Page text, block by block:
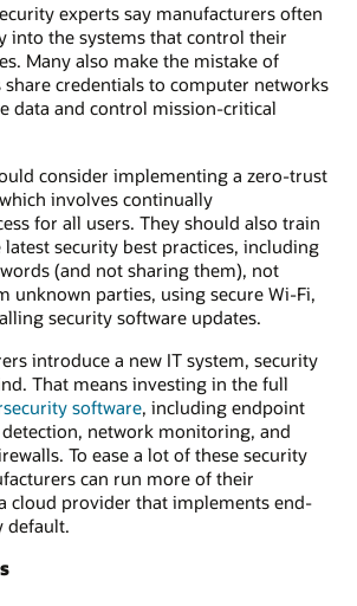
experts say manufacturers often
into the systems that control their
Many also make the mistake of
credentials to computer networks
data and control mission-critical
consider implementing a zero-trust
involves continually
for all users. They should also train
security best practices, including
(and not sharing them), not
unknown parties, using secure Wi-Fi,
security software updates.
introduce a new IT system, security
That means investing in the full
software, including endpoint
network monitoring, and
To ease a lot of these security
can run more of their
cloud provider that implements end-
default.